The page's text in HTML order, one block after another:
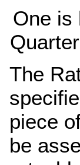
One is
The
piece
be